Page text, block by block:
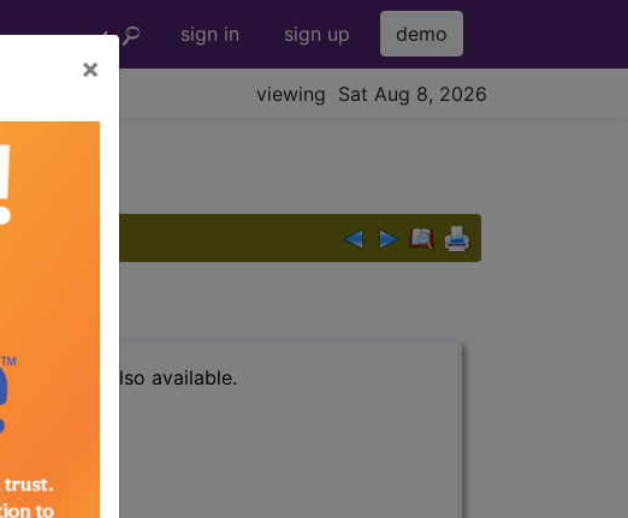
sign in sign up demo
viewing Sat Aug 8, 2026
×
more, is also available.